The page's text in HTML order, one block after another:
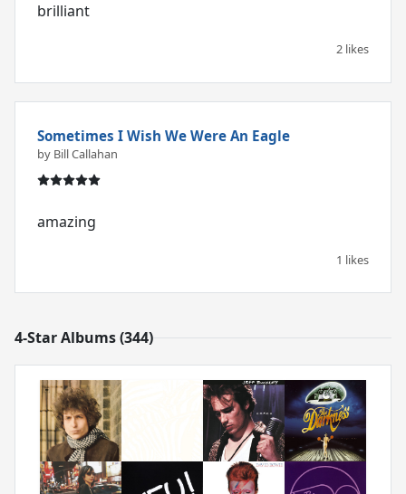
brilliant
2 likes
Sometimes I Wish We Were An Eagle
by Bill Callahan
amazing
1 likes
4-Star Albums (344)